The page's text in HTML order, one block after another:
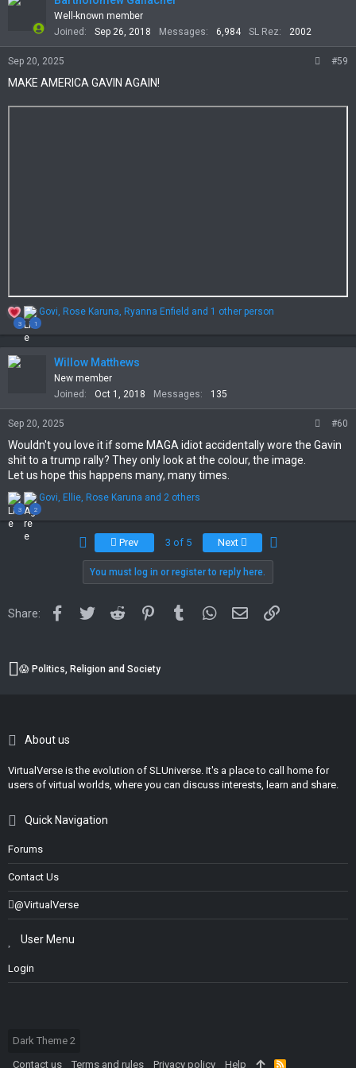
i
n
s
:
Well-known member
Joined
Sep 26, 2018 Messages 6,984 SL Rez 2002
Sep 20, 2025 #59
MAKE AMERICA GAVIN AGAIN!
3 1
R
e
a
c
s
:
Govi Rose Karuna Ryanna Enfield and 1 other person
Willow Matthews
New member
Joined
Oct 1, 2018 Messages 135
Sep 20, 2025 #60
Wouldn't you love it if some MAGA idiot accidentally wore the Gavin
shit to a trump rally? They only look at the colour, the image.
Let us hope this happens many, many times.
3 2
R
e
a
:
Govi Ellie Rose Karuna and 2 others
Prev 3 of 5 Next
You must log in or register to reply here.
Share: Facebook
TwitterReddit PinterestTumblrWhatsApp
Email Link
😱 Politics, Religion and Society
About us
VirtualVerse is the evolution of SLUniverse. It's a place to call home for
users of virtual worlds, where you can discuss interests, learn and share.
Quick Navigation
Forums
Contact Us
@VirtualVerse
User Menu
Login
Dark Theme 2
Contact us
Terms and rules Privacy policy Help R